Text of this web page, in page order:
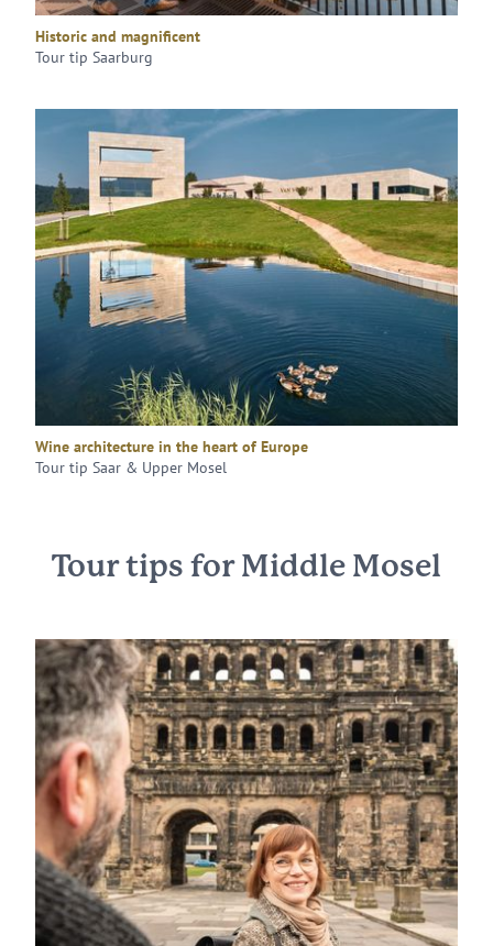
Historic and magnificent
Tour tip Saarburg
Wine architecture in the heart of Europe
Tour tip Saar & Upper Mosel
Tour tips for Middle Mosel